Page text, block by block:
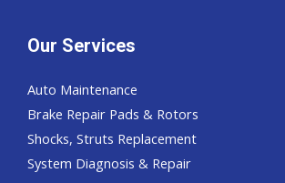
Our Services
Auto Maintenance
Brake Repair Pads & Rotors
Shocks, Struts Replacement
System Diagnosis & Repair​​